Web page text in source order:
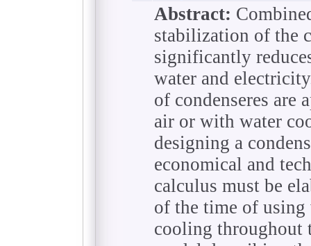
Abstract:
stabilization of the
significantly
water and
of condenseres are
air or with water
designing a
economical and
calculus must be
of the time of
cooling throughout